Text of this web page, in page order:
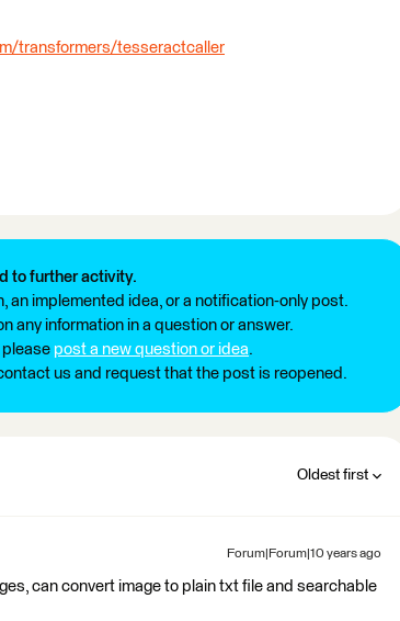
transformers/tesseractcaller
to further activity.
an implemented idea, or a notification-only post.
any information in a question or answer.
please post a new question or idea.
us and request that the post is reopened.
Oldest first
Forum|Forum|10 years ago
can convert image to plain txt file and searchable